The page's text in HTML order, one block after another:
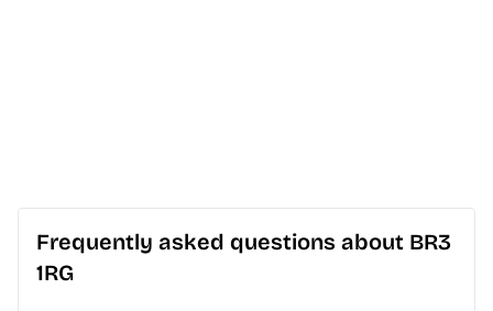
Frequently asked questions about BR3
1RG